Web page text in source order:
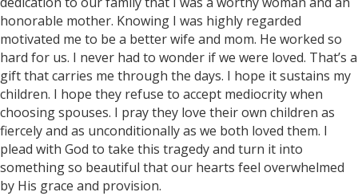
honorable mother. Knowing I was highly regarded
motivated me to be a better wife and mom. He worked so
hard for us. I never had to wonder if we were loved. That’s a
gift that carries me through the days. I hope it sustains my
children. I hope they refuse to accept mediocrity when
choosing spouses. I pray they love their own children as
fiercely and as unconditionally as we both loved them. I
plead with God to take this tragedy and turn it into
something so beautiful that our hearts feel overwhelmed
by His grace and provision.